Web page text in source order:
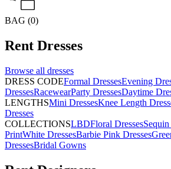
BAG (0)
Rent Dresses
Browse all dresses
DRESS CODEFormal DressesEvening
DressesRacewearParty DressesDaytime
LENGTHSMini DressesKnee Length
Dresses
COLLECTIONSLBDFloral DressesSequin
PrintWhite DressesBarbie Pink Dresses
DressesBridal Gowns